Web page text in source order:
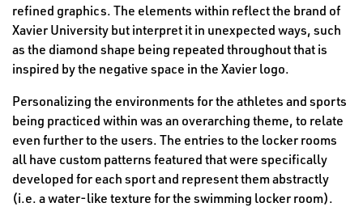
refined graphics. The elements within reflect the brand of
Xavier University but interpret it in unexpected ways, such
as the diamond shape being repeated throughout that is
inspired by the negative space in the Xavier logo.
Personalizing the environments for the athletes and sports
being practiced within was an overarching theme, to relate
even further to the users. The entries to the locker rooms
all have custom patterns featured that were specifically
developed for each sport and represent them abstractly
(i.e. a water-like texture for the swimming locker room).